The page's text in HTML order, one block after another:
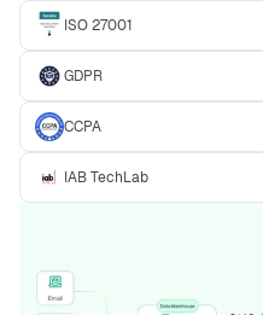
ISO 27001
GDPR
CCPA
IAB TechLab